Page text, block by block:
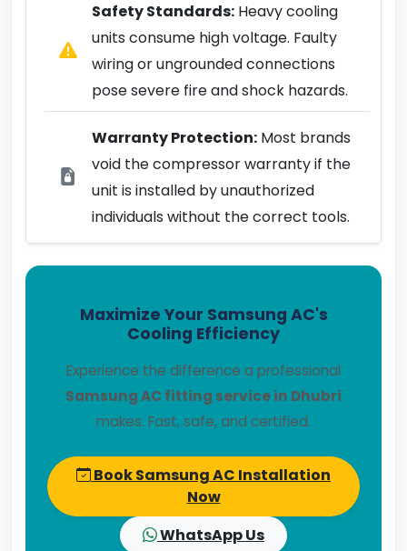
Safety Standards: Heavy cooling
units consume high voltage. Faulty
wiring or ungrounded connections
pose severe fire and shock hazards.
Warranty Protection: Most brands
void the compressor warranty if the
unit is installed by unauthorized
individuals without the correct tools.
Maximize Your Samsung AC's
Cooling Efficiency
Experience the difference a professional
Samsung AC fitting service in Dhubri
makes. Fast, safe, and certified.
Book Samsung AC Installation
Now
WhatsApp Us